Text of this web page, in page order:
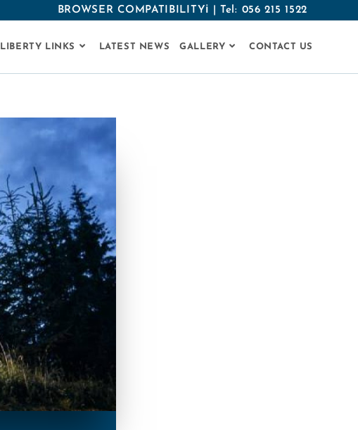
BROWSER COMPATIBILITYℹ Tel: 056 215 1522
LIBERTY LINKS LATEST NEWS GALLERY CONTACT US